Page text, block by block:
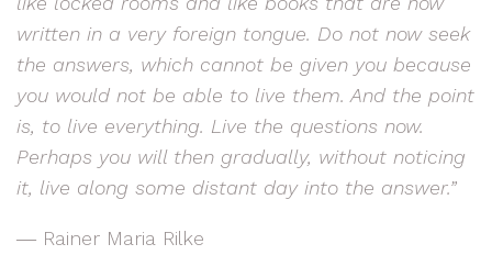
written in a very foreign tongue. Do not now seek
the answers, which cannot be given you because
you would not be able to live them. And the point
is, to live everything. Live the questions now.
Perhaps you will then gradually, without noticing
it, live along some distant day into the answer.”
― Rainer Maria Rilke